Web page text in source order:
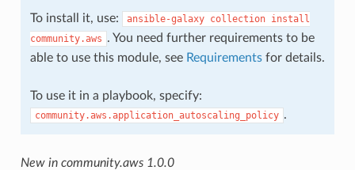
To install it, use: ansible-galaxy collection install
community.aws . You need further requirements to be
able to use this module, see Requirementsfor details.
To use it in a playbook, specify:
community.aws.application_autoscaling_policy .
New in community.aws 1.0.0